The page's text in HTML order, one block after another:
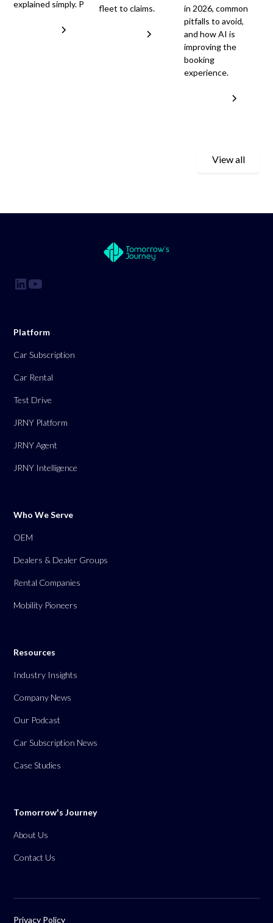
explained simply. P
fleet to claims.
in 2026, common
pitfalls to avoid,
and how AI is
improving the
booking
experience.
View all
Platform
Car Subscription
Car Rental
Test Drive
JRNY Platform
JRNY Agent
JRNY Intelligence
Who We Serve
OEM
Dealers & Dealer Groups
Rental Companies
Mobility Pioneers
Resources
Industry Insights
Company News
Our Podcast
Car Subscription News
Case Studies
Tomorrow's Journey
About Us
Contact Us
Privacy Policy